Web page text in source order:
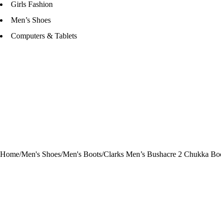
Girls Fashion
Men’s Shoes
Computers & Tablets
Home/Men's Shoes/Men's Boots/Clarks Men’s Bushacre 2 Chukka